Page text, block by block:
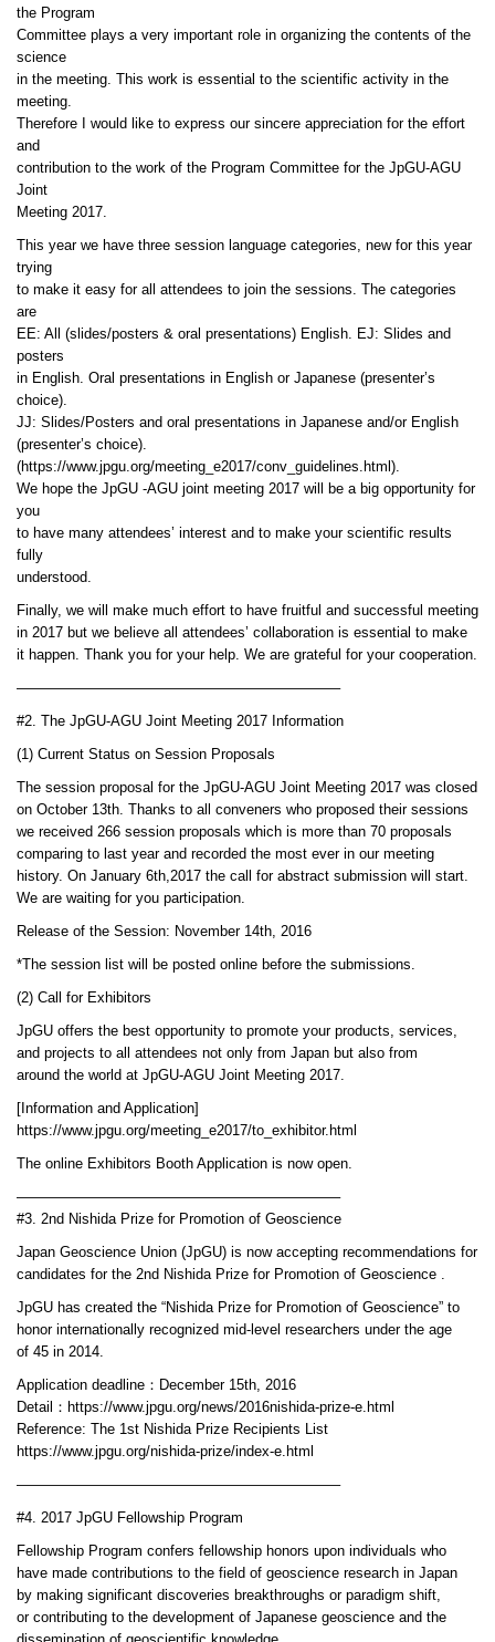
the Program
Committee plays a very important role in organizing the contents of the
science
in the meeting. This work is essential to the scientific activity in the
meeting.
Therefore I would like to express our sincere appreciation for the effort
and
contribution to the work of the Program Committee for the JpGU-AGU
Joint
Meeting 2017.
This year we have three session language categories, new for this year
trying
to make it easy for all attendees to join the sessions. The categories
are
EE: All (slides/posters & oral presentations) English. EJ: Slides and
posters
in English. Oral presentations in English or Japanese (presenter’s
choice).
JJ: Slides/Posters and oral presentations in Japanese and/or English
(presenter’s choice).
(https://www.jpgu.org/meeting_e2017/conv_guidelines.html).
We hope the JpGU -AGU joint meeting 2017 will be a big opportunity for
you
to have many attendees’ interest and to make your scientific results
fully
understood.
Finally, we will make much effort to have fruitful and successful meeting
in 2017 but we believe all attendees’ collaboration is essential to make
it happen. Thank you for your help. We are grateful for your cooperation.
——————————————————————–
#2. The JpGU-AGU Joint Meeting 2017 Information
(1) Current Status on Session Proposals
The session proposal for the JpGU-AGU Joint Meeting 2017 was closed
on October 13th. Thanks to all conveners who proposed their sessions
we received 266 session proposals which is more than 70 proposals
comparing to last year and recorded the most ever in our meeting
history. On January 6th,2017 the call for abstract submission will start.
We are waiting for you participation.
Release of the Session: November 14th, 2016
*The session list will be posted online before the submissions.
(2) Call for Exhibitors
JpGU offers the best opportunity to promote your products, services,
and projects to all attendees not only from Japan but also from
around the world at JpGU-AGU Joint Meeting 2017.
[Information and Application]
https://www.jpgu.org/meeting_e2017/to_exhibitor.html
The online Exhibitors Booth Application is now open.
——————————————————————–
#3. 2nd Nishida Prize for Promotion of Geoscience
Japan Geoscience Union (JpGU) is now accepting recommendations for
candidates for the 2nd Nishida Prize for Promotion of Geoscience .
JpGU has created the “Nishida Prize for Promotion of Geoscience” to
honor internationally recognized mid-level researchers under the age
of 45 in 2014.
Application deadline：December 15th, 2016
Detail：https://www.jpgu.org/news/2016nishida-prize-e.html
Reference: The 1st Nishida Prize Recipients List
https://www.jpgu.org/nishida-prize/index-e.html
——————————————————————–
#4. 2017 JpGU Fellowship Program
Fellowship Program confers fellowship honors upon individuals who
have made contributions to the field of geoscience research in Japan
by making significant discoveries breakthroughs or paradigm shift,
or contributing to the development of Japanese geoscience and the